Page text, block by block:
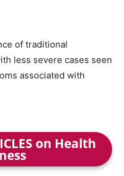
of traditional
less severe cases seen
associated with
on Health